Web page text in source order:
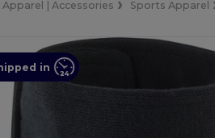
Apparel | Accessories Sports Apparel
in